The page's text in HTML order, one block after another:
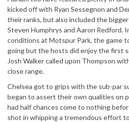
kicked off with Ryan Sessegnon and
their ranks, but also included the
Steven Humphrys and Aaron Redford.
conditions at Motspur Park, the game
going but the hosts did enjoy the first
Josh Walker called upon Thompson
close range.
Chelsea got to grips with the sub-par
began to assert their own qualities on
had half chances come to nothing
shot in whipping a tremendous effort